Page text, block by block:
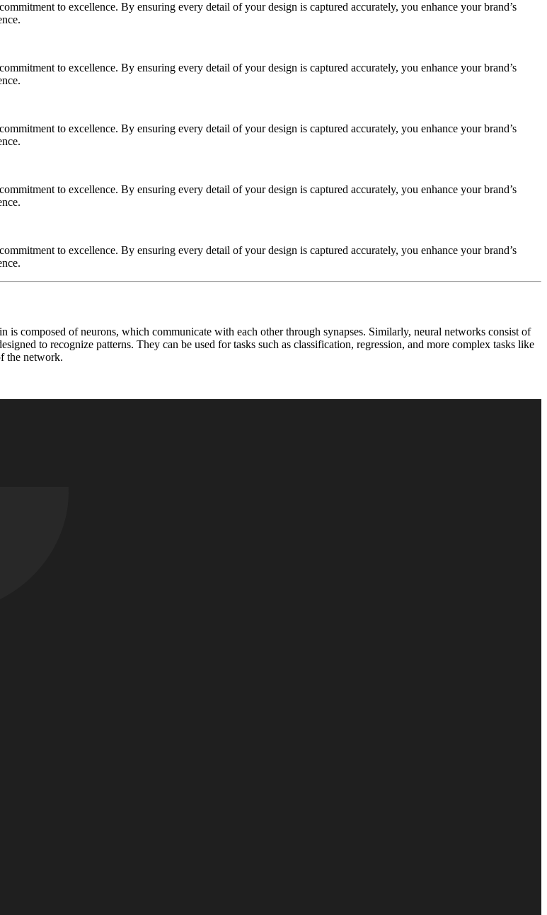
to excellence. By ensuring every detail of your design is captured accurately, you enhance your brand’s
to excellence. By ensuring every detail of your design is captured accurately, you enhance your brand’s
to excellence. By ensuring every detail of your design is captured accurately, you enhance your brand’s
to excellence. By ensuring every detail of your design is captured accurately, you enhance your brand’s
to excellence. By ensuring every detail of your design is captured accurately, you enhance your brand’s
composed of neurons, which communicate with each other through synapses. Similarly, neural networks consist of
to recognize patterns. They can be used for tasks such as classification, regression, and more complex tasks like
the network.